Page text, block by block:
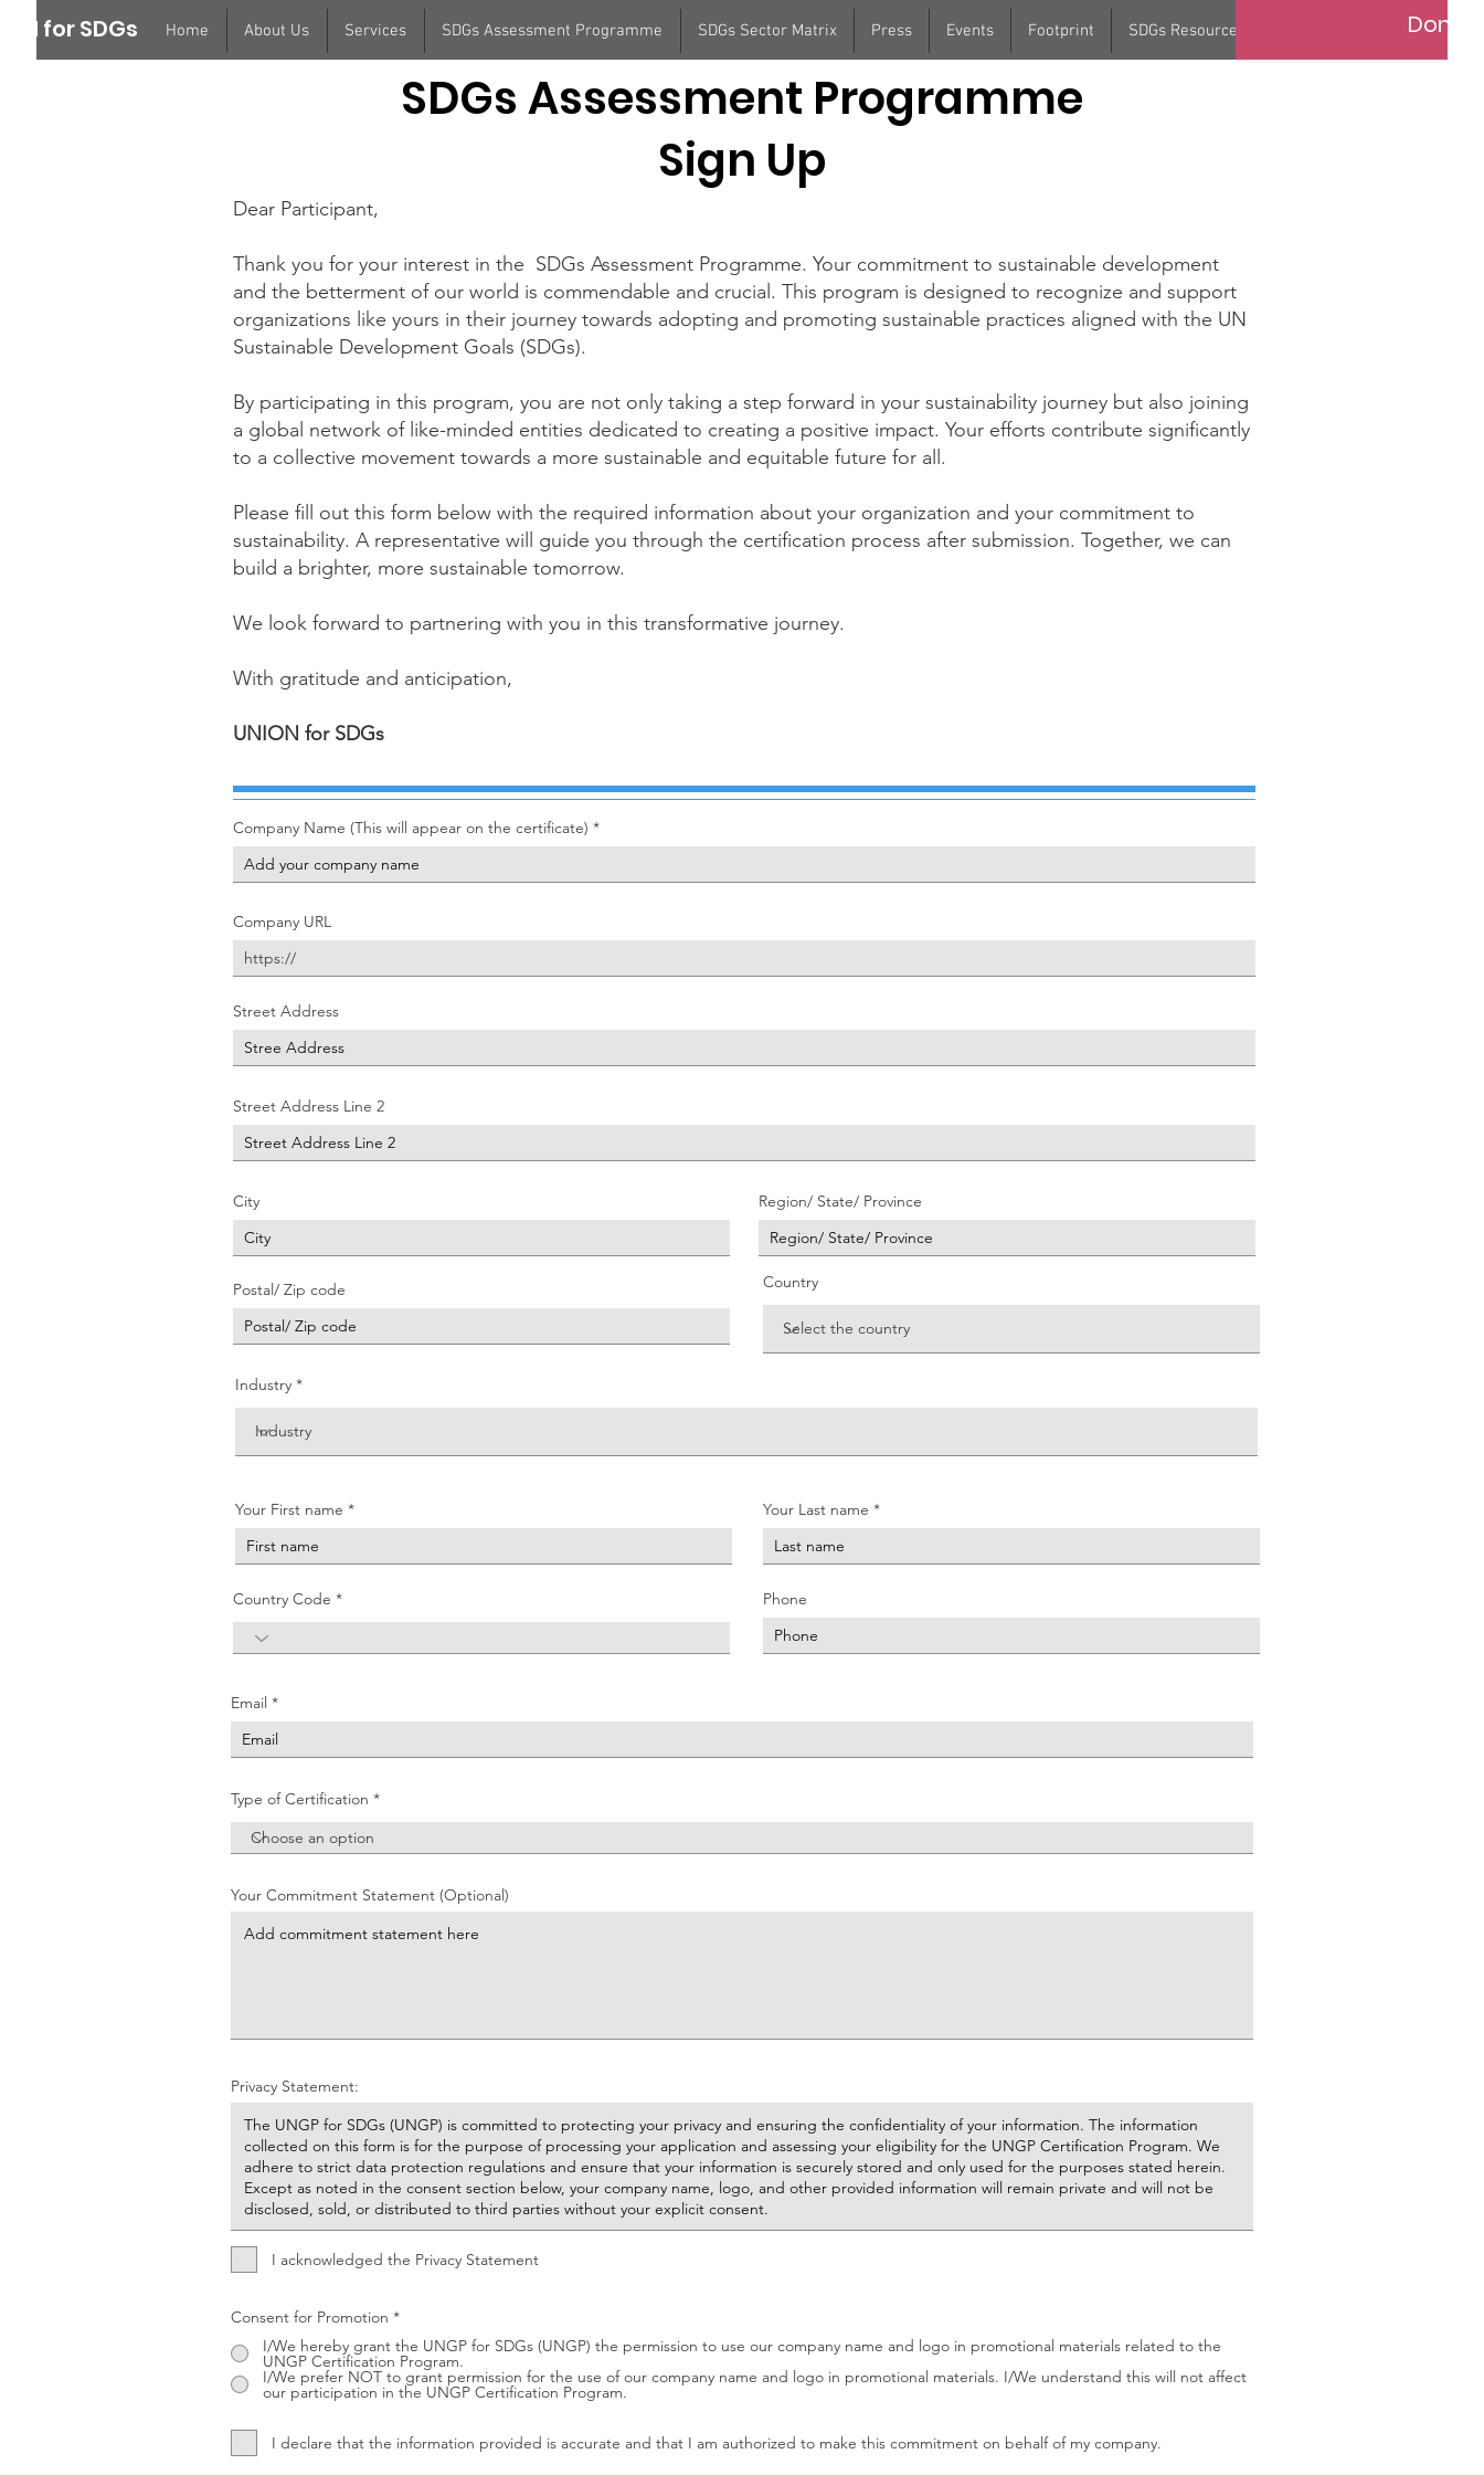
for SDGs Home About Us Services SDGs Assessment Programme SDGs Sector Matrix Press Events Footprint SDGs Resource Support Us
SDGs Assessment Programme
Sign Up
Dear Participant,
Thank you for your interest in the SDGs Assessment Programme. Your commitment to sustainable development
and the betterment of our world is commendable and crucial. This program is designed to recognize and support
organizations like yours in their journey towards adopting and promoting sustainable practices aligned with the UN
Sustainable Development Goals (SDGs).
By participating in this program, you are not only taking a step forward in your sustainability journey but also joining
a global network of like-minded entities dedicated to creating a positive impact. Your efforts contribute significantly
to a collective movement towards a more sustainable and equitable future for all.
Please fill out this form below with the required information about your organization and your commitment to
sustainability. A representative will guide you through the certification process after submission. Together, we can
build a brighter, more sustainable tomorrow.
We look forward to partnering with you in this transformative journey.
With gratitude and anticipation,
UNION for SDGs
Company Name (This will appear on the certificate)
Company URL
Street Address
Street Address Line 2
City
Postal/ Zip code
Region/ State/ Province
Country
Industry
Your First name Your Last name
Country Code Phone
Email
Type of Certification
Your Commitment Statement (Optional)
Privacy Statement:
I acknowledged the Privacy Statement
Consent for Promotion *
I/We hereby grant the UNGP for SDGs (UNGP) the permission to use our company name and logo in promotional materials related to the
UNGP Certification Program.
I/We prefer NOT to grant permission for the use of our company name and logo in promotional materials. I/We understand this will not affect
our participation in the UNGP Certification Program.
I declare that the information provided is accurate and that I am authorized to make this commitment on behalf of my company.